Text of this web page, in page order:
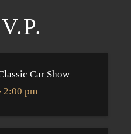
Car Show
2:00 pm